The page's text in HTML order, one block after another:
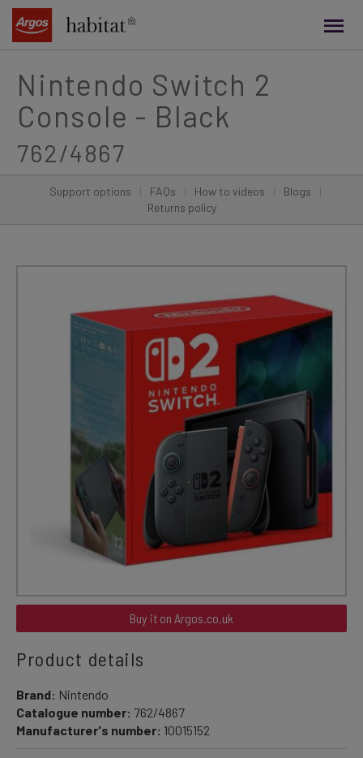
content
Nintendo Switch 2
Console - Black
762/4867
Support options FAQs How to videos Blogs
Returns policy
Buy it on Argos.co.uk
Product details
Brand: Nintendo
Catalogue number: 762/4867
Manufacturer's number: 10015152